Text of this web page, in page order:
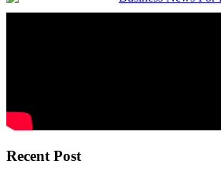
Recent Post